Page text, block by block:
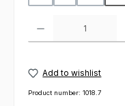
Add to wishlist
Product number: 1018.7